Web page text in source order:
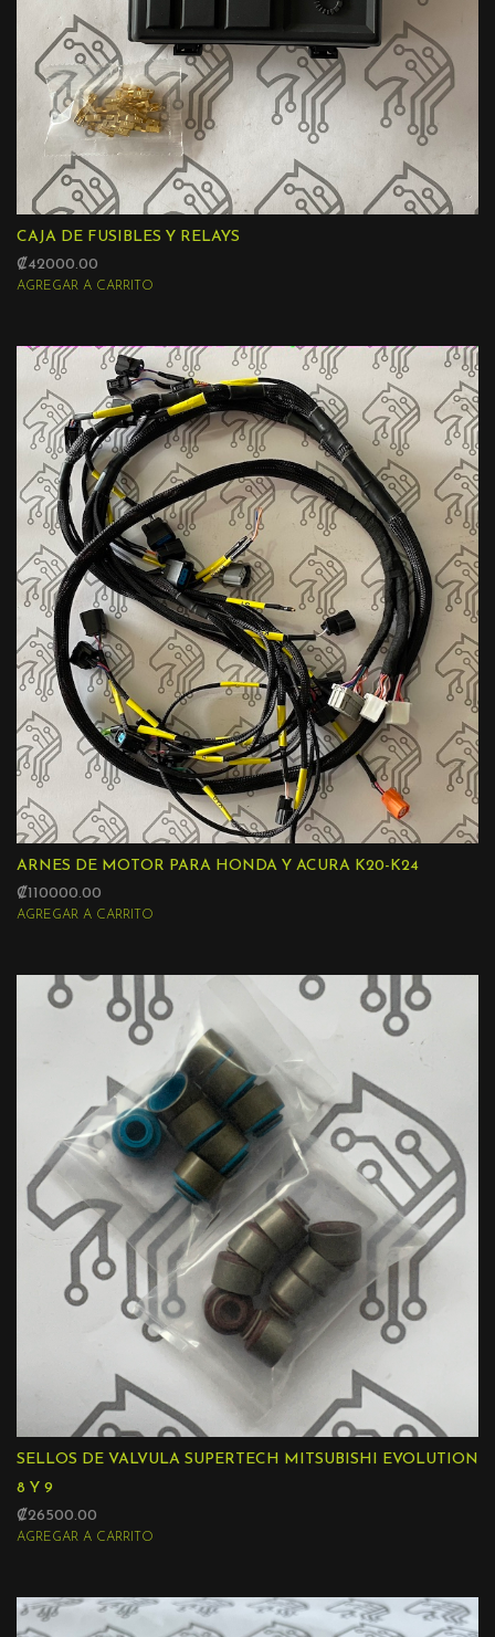
CAJA DE FUSIBLES Y RELAYS
₡42000.00
AGREGAR A CARRITO
ARNES DE MOTOR PARA HONDA Y ACURA K20-K24
₡110000.00
AGREGAR A CARRITO
SELLOS DE VALVULA SUPERTECH MITSUBISHI EVOLUTION
8 Y 9
₡26500.00
AGREGAR A CARRITO